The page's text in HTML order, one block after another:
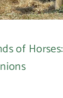
of Horses: